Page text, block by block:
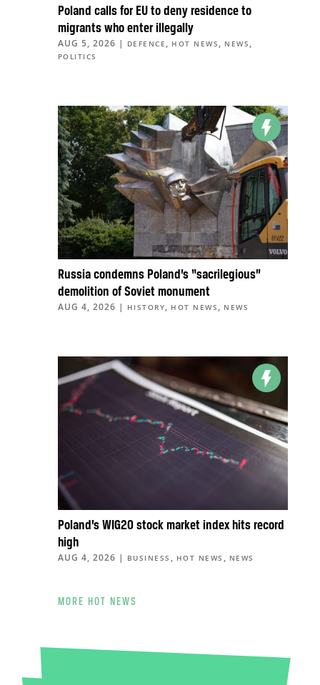
Poland calls for EU to deny residence to
migrants who enter illegally
AUG 5, 2026 | DEFENCE , HOT NEWS , NEWS ,
POLITICS
Russia condemns Poland’s “sacrilegious”
demolition of Soviet monument
AUG 4, 2026 | HISTORY, HOT NEWS , NEWS
Poland’s WIG20 stock market index hits record
high
AUG 4, 2026 | BUSINESS , HOT NEWS , NEWS
MORE HOT NEWS